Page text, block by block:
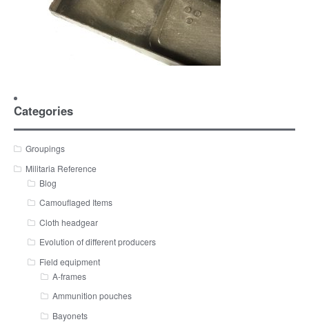
Categories
Groupings
Militaria Reference
Blog
Camouflaged Items
Cloth headgear
Evolution of different producers
Field equipment
A-frames
Ammunition pouches
Bayonets